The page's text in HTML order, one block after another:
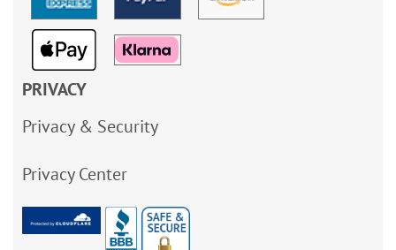
PRIVACY
Privacy & Security
Privacy Center